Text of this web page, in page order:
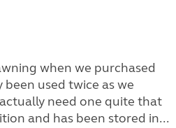
when we purchased
used twice as we
need one quite that
and has been stored in...